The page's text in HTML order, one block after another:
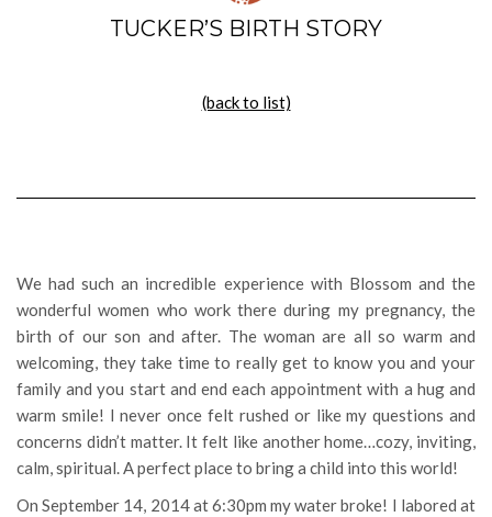
TUCKER’S BIRTH STORY
(back to list)
We had such an incredible experience with Blossom and the
wonderful women who work there during my pregnancy, the
birth of our son and after. The woman are all so warm and
welcoming, they take time to really get to know you and your
family and you start and end each appointment with a hug and
warm smile! I never once felt rushed or like my questions and
concerns didn’t matter. It felt like another home…cozy, inviting,
calm, spiritual. A perfect place to bring a child into this world!
On September 14, 2014 at 6:30pm my water broke! I labored at